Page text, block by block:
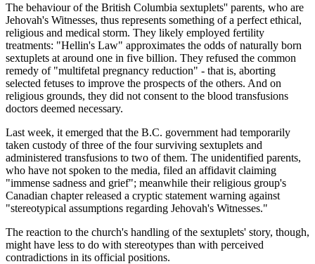
The behaviour of the British Columbia sextuplets'' parents, who are
Jehovah's Witnesses, thus represents something of a perfect ethical,
religious and medical storm. They likely employed fertility
treatments: "Hellin's Law" approximates the odds of naturally born
sextuplets at around one in five billion. They refused the common
remedy of "multifetal pregnancy reduction" - that is, aborting
selected fetuses to improve the prospects of the others. And on
religious grounds, they did not consent to the blood transfusions
doctors deemed necessary.
Last week, it emerged that the B.C. government had temporarily
taken custody of three of the four surviving sextuplets and
administered transfusions to two of them. The unidentified parents,
who have not spoken to the media, filed an affidavit claiming
"immense sadness and grief"; meanwhile their religious group's
Canadian chapter released a cryptic statement warning against
"stereotypical assumptions regarding Jehovah's Witnesses."
The reaction to the church's handling of the sextuplets' story, though,
might have less to do with stereotypes than with perceived
contradictions in its official positions.